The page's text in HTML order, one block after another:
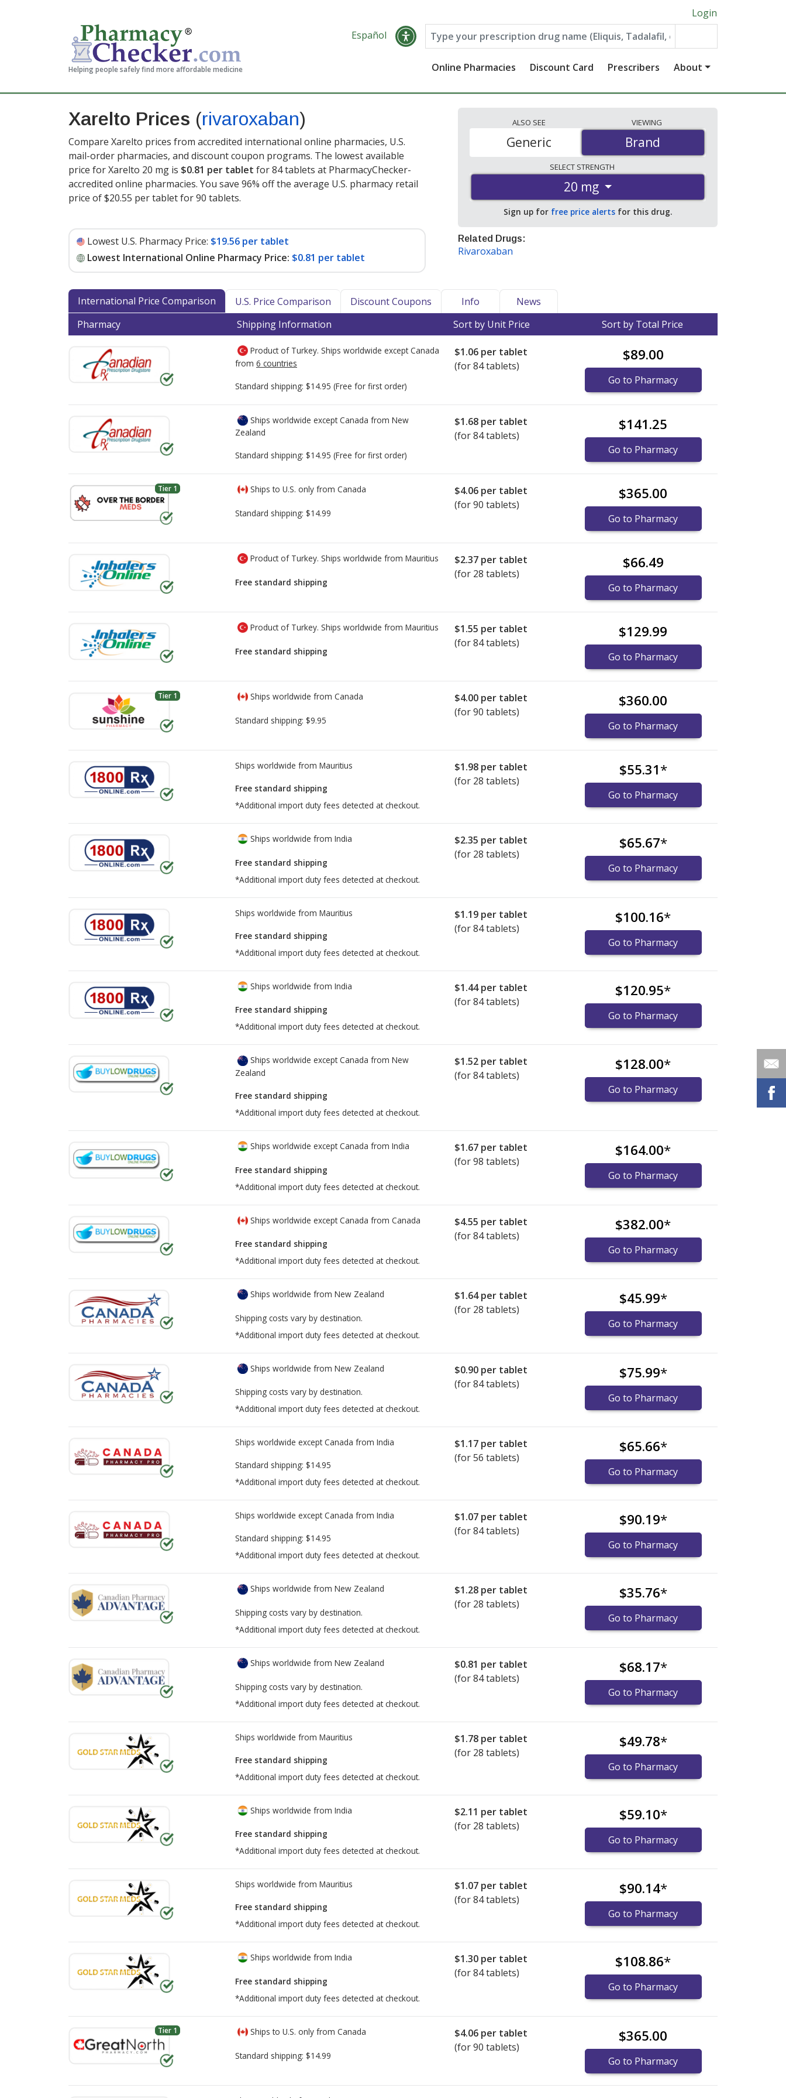
Helping people safely find more affordable medicine
Login
Español
Online Pharmacies Discount Card Prescribers About
Xarelto Prices (rivaroxaban)
Compare Xarelto prices from accredited international online pharmacies, U.S.
mail-order pharmacies, and discount coupon programs. The lowest available
price for Xarelto 20 mg is $0.81 per tablet for 84 tablets at PharmacyChecker-
accredited online pharmacies. You save 96% off the average U.S. pharmacy retail
price of $20.55 per tablet for 90 tablets.
Lowest U.S. Pharmacy Price: $19.56 per tablet
Lowest International Online Pharmacy Price: $0.81 per tablet
ALSO SEE
Brand
Generic
VIEWING
Brand
SELECT STRENGTH
20 mg
Sign up for free price alerts for this drug.
Related Drugs:
Rivaroxaban
International Price Comparison U.S. Price Comparison Discount Coupons Info
News
Pharmacy
Shipping Information Sort by Unit Price Sort by Total Price
Product of Turkey. Ships worldwide except Canada
from 6 countries
Standard shipping: $14.95 (Free for first order)
$1.06 per tablet
(for 84 tablets)
$89.00
Go to Pharmacy
Ships worldwide except Canada from New
Zealand
Standard shipping: $14.95 (Free for first order)
$1.68 per tablet
(for 84 tablets)
$141.25
Go to Pharmacy
Tier 1 Ships to U.S. only from Canada
Standard shipping: $14.99
$4.06 per tablet
(for 90 tablets)
$365.00
Go to Pharmacy
Product of Turkey. Ships worldwide from Mauritius
Free standard shipping
$2.37 per tablet
(for 28 tablets)
$66.49
Go to Pharmacy
Product of Turkey. Ships worldwide from Mauritius
Free standard shipping
$1.55 per tablet
(for 84 tablets)
$129.99
Go to Pharmacy
Tier 1 Ships worldwide from Canada
Standard shipping: $9.95
$4.00 per tablet
(for 90 tablets)
$360.00
Go to Pharmacy
Ships worldwide from Mauritius
Free standard shipping
*Additional import duty fees detected at checkout.
$1.98 per tablet
(for 28 tablets)
$55.31*
Go to Pharmacy
Ships worldwide from India
Free standard shipping
*Additional import duty fees detected at checkout.
$2.35 per tablet
(for 28 tablets)
$65.67*
Go to Pharmacy
Ships worldwide from Mauritius
Free standard shipping
*Additional import duty fees detected at checkout.
$1.19 per tablet
(for 84 tablets)
$100.16*
Go to Pharmacy
Ships worldwide from India
Free standard shipping
*Additional import duty fees detected at checkout.
$1.44per tablet
(for 84 tablets)
$120.95*
Go to Pharmacy
Ships worldwide except Canada from New
Zealand
Free standard shipping
*Additional import duty fees detected at checkout.
$1.52 per tablet
(for 84 tablets)
$128.00*
Go to Pharmacy
Ships worldwide except Canada from India
Free standard shipping
*Additional import duty fees detected at checkout.
$1.67 per tablet
(for 98 tablets)
$164.00*
Go to Pharmacy
Ships worldwide except Canada from Canada
Free standard shipping
*Additional import duty fees detected at checkout.
$4.55 per tablet
(for 84 tablets)
$382.00*
Go to Pharmacy
Ships worldwide from New Zealand
Shipping costs vary by destination.
*Additional import duty fees detected at checkout.
$1.64per tablet
(for 28 tablets)
$45.99*
Go to Pharmacy
Ships worldwide from New Zealand
Shipping costs vary by destination.
*Additional import duty fees detected at checkout.
$0.90 per tablet
(for 84 tablets)
$75.99*
Go to Pharmacy
Ships worldwide except Canada from India
Standard shipping: $14.95
*Additional import duty fees detected at checkout.
$1.17 per tablet
(for 56 tablets)
$65.66*
Go to Pharmacy
Ships worldwide except Canada from India
Standard shipping: $14.95
*Additional import duty fees detected at checkout.
$1.07 per tablet
(for 84 tablets)
$90.19*
Go to Pharmacy
Ships worldwide from New Zealand
Shipping costs vary by destination.
*Additional import duty fees detected at checkout.
$1.28 per tablet
(for 28 tablets)
$35.76*
Go to Pharmacy
Ships worldwide from New Zealand
Shipping costs vary by destination.
*Additional import duty fees detected at checkout.
$0.81 per tablet
(for 84 tablets)
$68.17*
Go to Pharmacy
Ships worldwide from Mauritius
Free standard shipping
*Additional import duty fees detected at checkout.
$1.78 per tablet
(for 28 tablets)
$49.78*
Go to Pharmacy
Ships worldwide from India
Free standard shipping
*Additional import duty fees detected at checkout.
$2.11 per tablet
(for 28 tablets)
$59.10*
Go to Pharmacy
Ships worldwide from Mauritius
Free standard shipping
*Additional import duty fees detected at checkout.
$1.07 per tablet
(for 84 tablets)
$90.14*
Go to Pharmacy
Ships worldwide from India
Free standard shipping
*Additional import duty fees detected at checkout.
$1.30 per tablet
(for 84 tablets)
$108.86*
Go to Pharmacy
Tier 1 Ships to U.S. only from Canada
Standard shipping: $14.99
$4.06 per tablet
(for 90 tablets)
$365.00
Go to Pharmacy